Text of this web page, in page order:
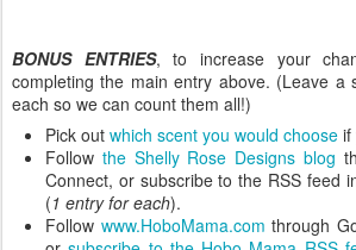
BONUS ENTRIES, to increase your
completing the main entry above. (Leave a
each so we can count them all!)
Pick out which scent you would choose if
Follow the Shelly Rose Designs blog
Connect, or subscribe to the RSS feed
(1 entry for each).
Follow www.HoboMama.com through